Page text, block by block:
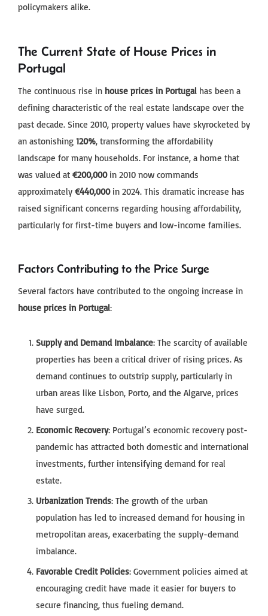
policymakers alike.
The Current State of House Prices in
Portugal
The continuous rise in house prices in Portugal has been a
defining characteristic of the real estate landscape over the
past decade. Since 2010, property values have skyrocketed by
an astonishing 120%, transforming the affordability
landscape for many households. For instance, a home that
was valued at €200,000in 2010 now commands
approximately €440,000in 2024. This dramatic increase has
raised significant concerns regarding housing affordability,
particularly for first-time buyers and low-income families.
Factors Contributing to the Price Surge
Several factors have contributed to the ongoing increase in
house prices in Portugal:
Supply and Demand Imbalance: The scarcity of available
properties has been a critical driver of rising prices. As
demand continues to outstrip supply, particularly in
urban areas like Lisbon, Porto, and the Algarve, prices
have surged.
Economic Recovery: Portugal’s economic recovery post-
pandemic has attracted both domestic and international
investments, further intensifying demand for real
estate.
Urbanization Trends: The growth of the urban
population has led to increased demand for housing in
metropolitan areas, exacerbating the supply-demand
imbalance.
Favorable Credit Policies: Government policies aimed at
encouraging credit have made it easier for buyers to
secure financing, thus fueling demand.